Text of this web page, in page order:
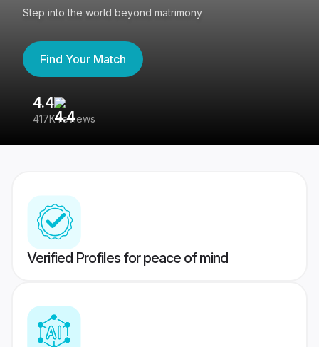
Step into the world beyond matrimony
Find Your Match
4.4
417K reviews
Verified Profiles for peace of mind